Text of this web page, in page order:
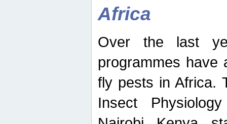
Africa
Over the last
programmes have
fly pests in Africa.
Insect